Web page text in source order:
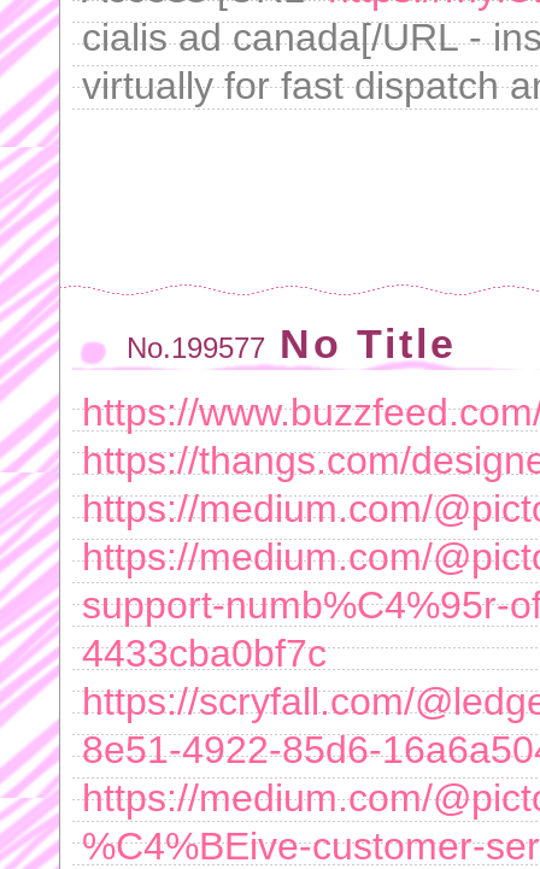
cialis ad canada[/URL -
virtually for fast dispatch
No.199577 No Title
https://
https://thangs.com/
https://medium.com/
https://medium.com/
support-numb%C4%95r-
4433cba0bf7c
https://scryfall.com/
8e51-4922-85d6-
https://medium.com/
%C4%BEive-customer-